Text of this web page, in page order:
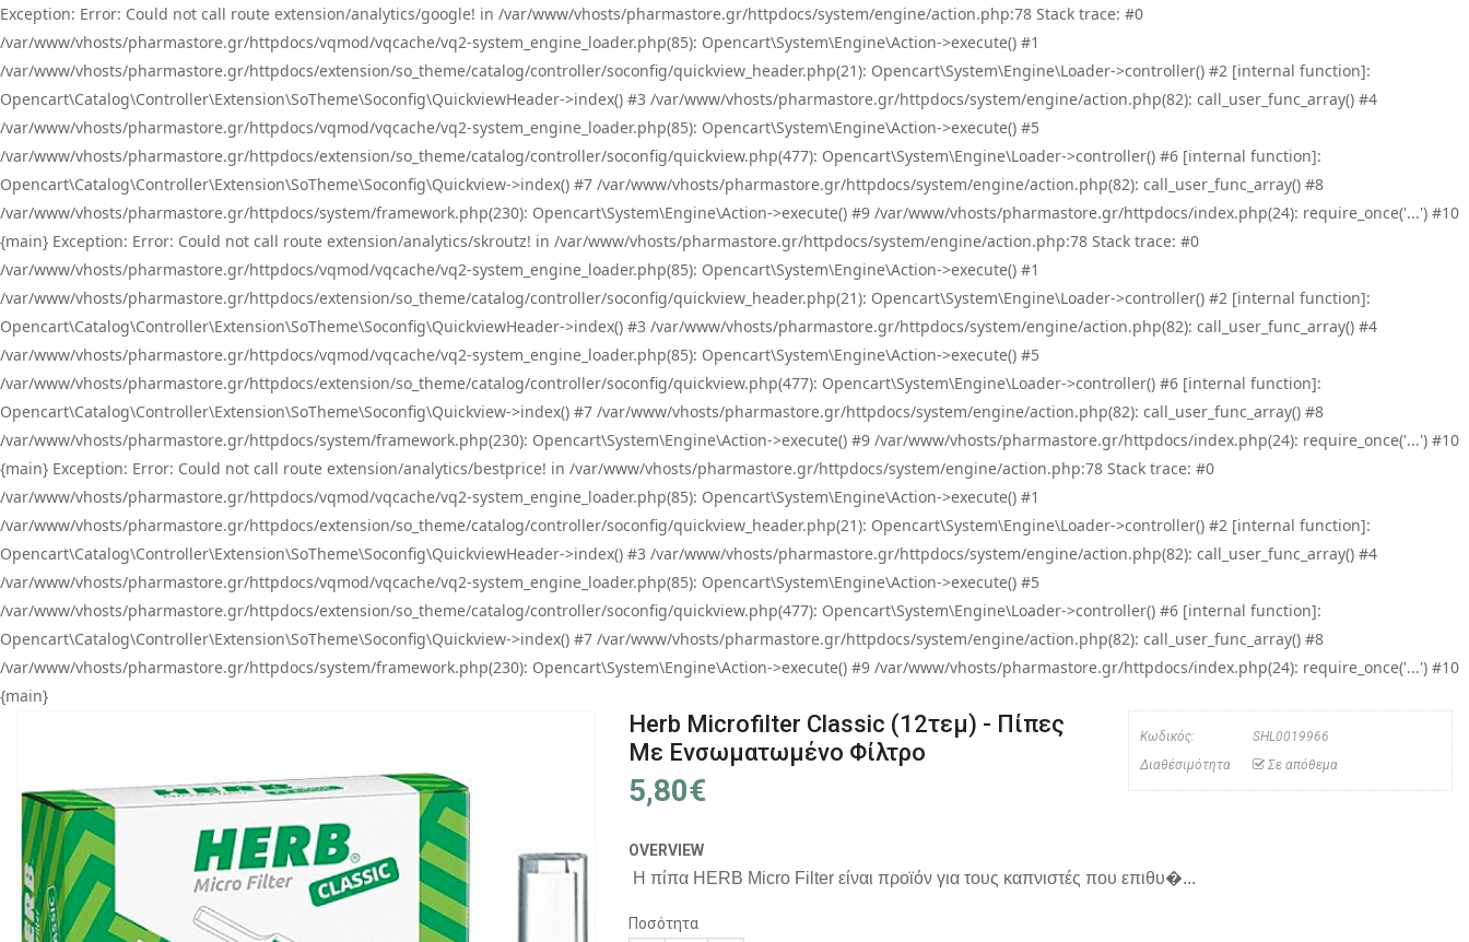
Exception: Error: Could not call route extension/analytics/google! in /var/www/vhosts/pharmastore.gr/httpdocs/system/engine/action.php:78 Stack trace: #0
/var/www/vhosts/pharmastore.gr/httpdocs/vqmod/vqcache/vq2-system_engine_loader.php(85): Opencart\System\Engine\Action->execute() #1
/var/www/vhosts/pharmastore.gr/httpdocs/extension/so_theme/catalog/controller/soconfig/quickview_header.php(21): Opencart\System\Engine\Loader->controller() #2 [internal function]:
Opencart\Catalog\Controller\Extension\SoTheme\Soconfig\QuickviewHeader->index() #3 /var/www/vhosts/pharmastore.gr/httpdocs/system/engine/action.php(82): call_user_func_array() #4
/var/www/vhosts/pharmastore.gr/httpdocs/vqmod/vqcache/vq2-system_engine_loader.php(85): Opencart\System\Engine\Action->execute() #5
/var/www/vhosts/pharmastore.gr/httpdocs/extension/so_theme/catalog/controller/soconfig/quickview.php(477): Opencart\System\Engine\Loader->controller() #6 [internal function]:
Opencart\Catalog\Controller\Extension\SoTheme\Soconfig\Quickview->index() #7 /var/www/vhosts/pharmastore.gr/httpdocs/system/engine/action.php(82): call_user_func_array() #8
/var/www/vhosts/pharmastore.gr/httpdocs/system/framework.php(230): Opencart\System\Engine\Action->execute() #9 /var/www/vhosts/pharmastore.gr/httpdocs/index.php(24): require_once('...') #10
{main} Exception: Error: Could not call route extension/analytics/skroutz! in /var/www/vhosts/pharmastore.gr/httpdocs/system/engine/action.php:78 Stack trace: #0
/var/www/vhosts/pharmastore.gr/httpdocs/vqmod/vqcache/vq2-system_engine_loader.php(85): Opencart\System\Engine\Action->execute() #1
/var/www/vhosts/pharmastore.gr/httpdocs/extension/so_theme/catalog/controller/soconfig/quickview_header.php(21): Opencart\System\Engine\Loader->controller() #2 [internal function]:
Opencart\Catalog\Controller\Extension\SoTheme\Soconfig\QuickviewHeader->index() #3 /var/www/vhosts/pharmastore.gr/httpdocs/system/engine/action.php(82): call_user_func_array() #4
/var/www/vhosts/pharmastore.gr/httpdocs/vqmod/vqcache/vq2-system_engine_loader.php(85): Opencart\System\Engine\Action->execute() #5
/var/www/vhosts/pharmastore.gr/httpdocs/extension/so_theme/catalog/controller/soconfig/quickview.php(477): Opencart\System\Engine\Loader->controller() #6 [internal function]:
Opencart\Catalog\Controller\Extension\SoTheme\Soconfig\Quickview->index() #7 /var/www/vhosts/pharmastore.gr/httpdocs/system/engine/action.php(82): call_user_func_array() #8
/var/www/vhosts/pharmastore.gr/httpdocs/system/framework.php(230): Opencart\System\Engine\Action->execute() #9 /var/www/vhosts/pharmastore.gr/httpdocs/index.php(24): require_once('...') #10
{main} Exception: Error: Could not call route extension/analytics/bestprice! in /var/www/vhosts/pharmastore.gr/httpdocs/system/engine/action.php:78 Stack trace: #0
/var/www/vhosts/pharmastore.gr/httpdocs/vqmod/vqcache/vq2-system_engine_loader.php(85): Opencart\System\Engine\Action->execute() #1
/var/www/vhosts/pharmastore.gr/httpdocs/extension/so_theme/catalog/controller/soconfig/quickview_header.php(21): Opencart\System\Engine\Loader->controller() #2 [internal function]:
Opencart\Catalog\Controller\Extension\SoTheme\Soconfig\QuickviewHeader->index() #3 /var/www/vhosts/pharmastore.gr/httpdocs/system/engine/action.php(82): call_user_func_array() #4
/var/www/vhosts/pharmastore.gr/httpdocs/vqmod/vqcache/vq2-system_engine_loader.php(85): Opencart\System\Engine\Action->execute() #5
/var/www/vhosts/pharmastore.gr/httpdocs/extension/so_theme/catalog/controller/soconfig/quickview.php(477): Opencart\System\Engine\Loader->controller() #6 [internal function]:
Opencart\Catalog\Controller\Extension\SoTheme\Soconfig\Quickview->index() #7 /var/www/vhosts/pharmastore.gr/httpdocs/system/engine/action.php(82): call_user_func_array() #8
/var/www/vhosts/pharmastore.gr/httpdocs/system/framework.php(230): Opencart\System\Engine\Action->execute() #9 /var/www/vhosts/pharmastore.gr/httpdocs/index.php(24): require_once('...') #10
{main}
Herb Microfilter Classic (12τεμ) - Πίπες
Με Ενσωματωμένο Φίλτρο
5,80€
Κωδικός:
SHL0019966
Διαθέσιμότητα
Σε απόθεμα
OVERVIEW
Η πίπα HERB Micro Filter είναι προϊόν για τους καπνιστές που επιθυ�...
Ποσότητα